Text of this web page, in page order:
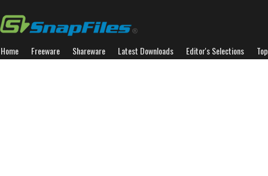
Home Freeware Shareware Latest Downloads Editor's Selections